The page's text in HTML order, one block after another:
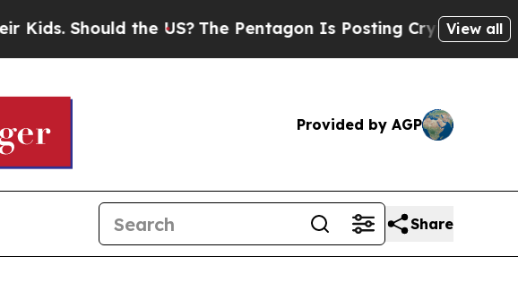
Should the US?The Pentagon Is Posting Cryptic BiblicalView all
Provided by AGP
Share